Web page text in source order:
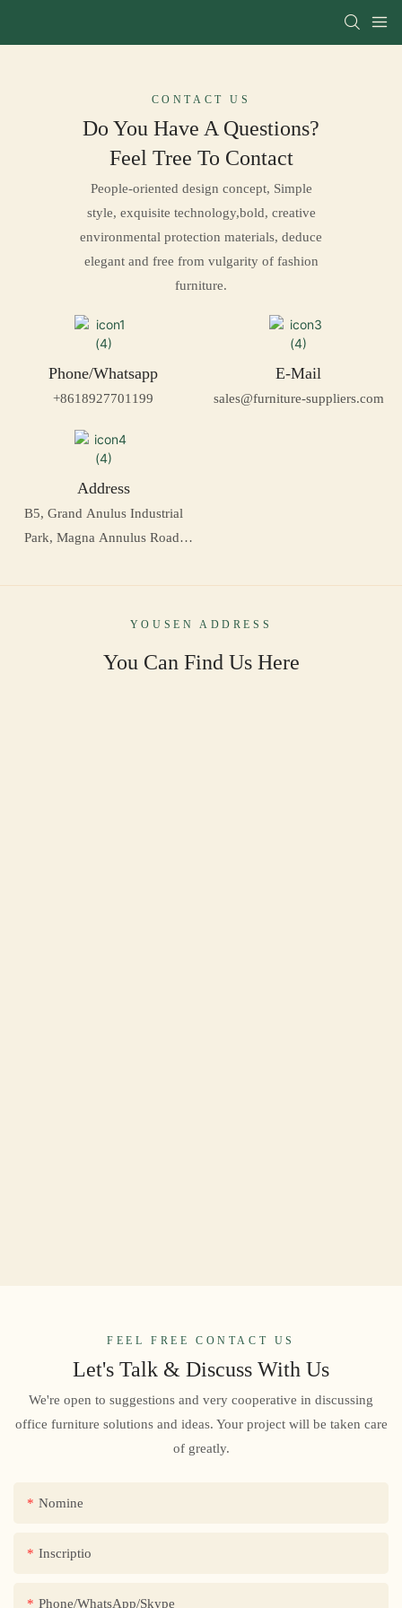
CONTACT US
Do You Have A Questions?
Feel Tree To Contact
People-oriented design concept, Simple
style, exquisite technology,bold, creative
environmental protection materials, deduce
elegant and free from vulgarity of fashion
furniture.
Phone/Whatsapp
+8618927701199
E-Mail
sales@furniture-suppliers.com
Address
B5, Grand Anulus Industrial
Park, Magna Annulus Road,
Sina
YOUSEN ADDRESS
You Can Find Us Here
FEEL FREE CONTACT US
Let's Talk & Discuss With Us
We're open to suggestions and very cooperative in discussing
office furniture solutions and ideas. Your project will be taken care
of greatly.
Nomine
Inscriptio
Phone/WhatsApp/Skype